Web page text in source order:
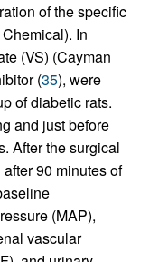
of the specific
In
(VS) (Cayman
(35), were
of diabetic rats.
and just before
After the surgical
90 minutes of
(MAP),
vascular